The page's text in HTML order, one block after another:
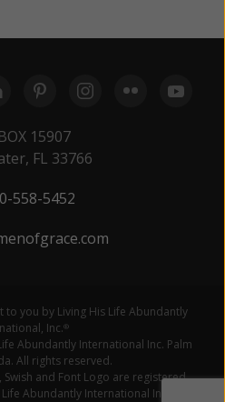
15907
FL 33766
558-5452
to you by Living His Life Abundantly
Inc.®
Abundantly International Inc. Palm
All rights reserved.
and Font Logo are registered
Abundantly International Inc.